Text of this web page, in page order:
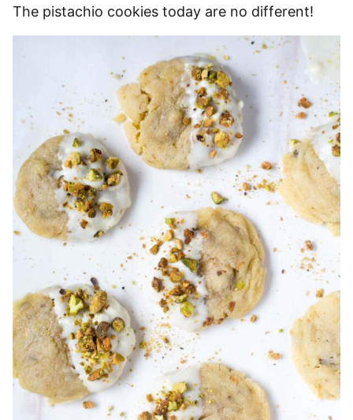
The pistachio cookies today are no different!